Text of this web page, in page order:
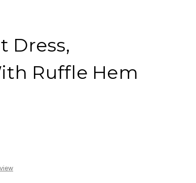
Dress,
Ruffle Hem